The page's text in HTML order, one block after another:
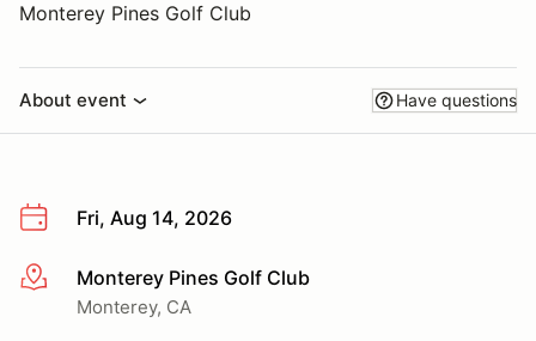
Monterey Pines Golf Club
About event Have questions
Fri, Aug 14, 2026
More infoMonterey Pines Golf Club
Monterey, CA